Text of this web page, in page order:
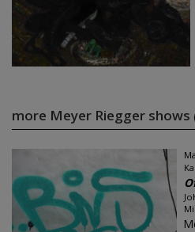
more Meyer Riegger shows